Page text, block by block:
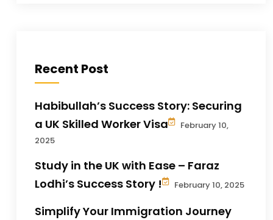
Recent Post
Habibullah’s Success Story: Securing
a UK Skilled Worker Visa
February 10,
2025
Study in the UK with Ease – Faraz
Lodhi’s Success Story !
February 10, 2025
Simplify Your Immigration Journey